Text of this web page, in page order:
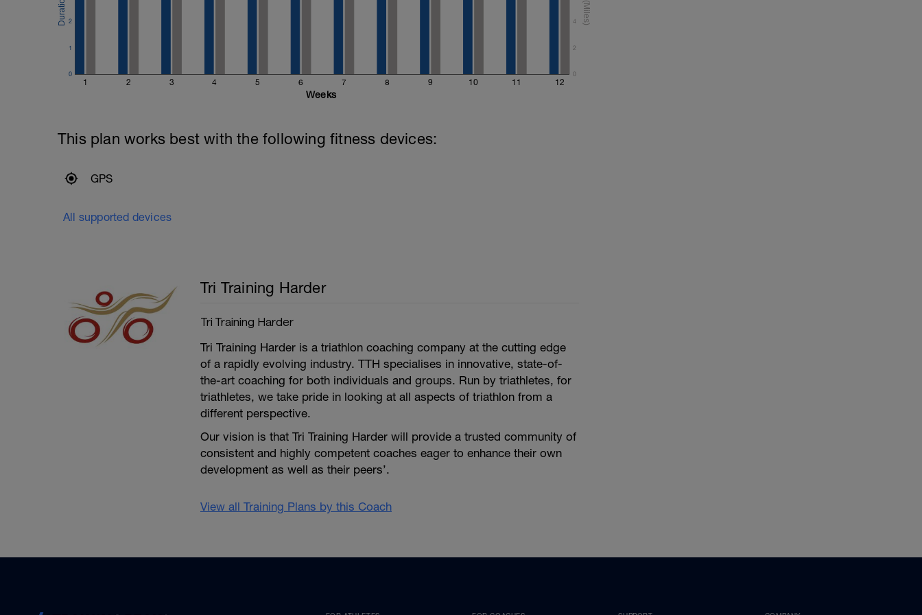
Cool Down:
1 2 3 4 5 6 7 8 9 10 11 12
0
1
2
0
2
4
Weeks
This plan works best with the following fitness devices:
GPS
All supported devices
Tri Training Harder
Tri Training Harder
Tri Training Harder is a triathlon coaching company at the cutting edge
of a rapidly evolving industry. TTH specialises in innovative, state-of-
the-art coaching for both individuals and groups. Run by triathletes, for
triathletes, we take pride in looking at all aspects of triathlon from a
different perspective.
Our vision is that Tri Training Harder will provide a trusted community of
consistent and highly competent coaches eager to enhance their own
development as well as their peers’.
View all Training Plans by this Coach